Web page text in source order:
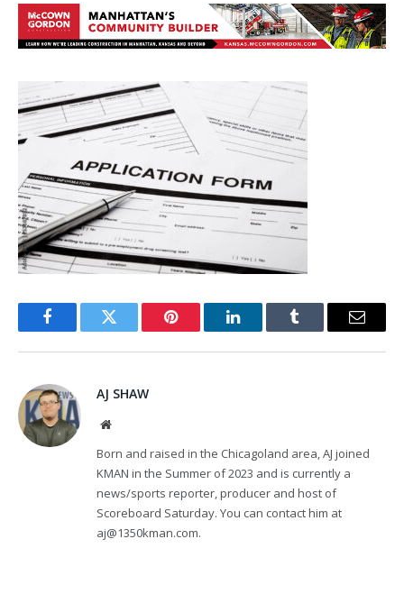
FacebookTwitter Pinterest LinkedInTumblr Email
AJ SHAW
Website
Born and raised in the Chicagoland area, AJ joined
KMAN in the Summer of 2023 and is currently a
news/sports reporter, producer and host of
Scoreboard Saturday. You can contact him at
aj@1350kman.com.